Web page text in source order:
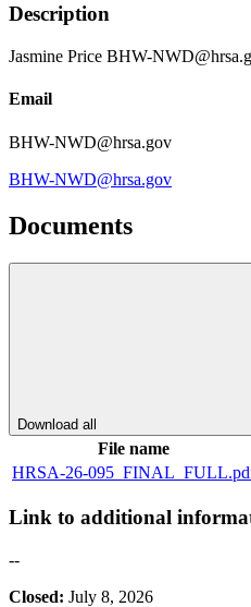
Description
Jasmine Price BHW-
Email
BHW-NWD@hrsa.gov
BHW-NWD@hrsa.gov
Documents
Download all
File name
HRSA-26-
Link to additional
--
Closed: July 8, 2026